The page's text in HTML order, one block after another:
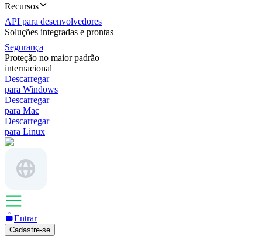
Recursos
API para desenvolvedores
Soluções integradas e prontas
Segurança
Proteção no maior padrão
internacional
Descarregar
para Windows
Descarregar
para Mac
Descarregar
para Linux
Entrar
Cadastre-se